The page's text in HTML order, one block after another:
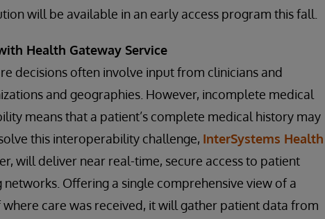
will be available in an early access program this fall.
Health Gateway Service
decisions often involve input from clinicians and
and geographies. However, incomplete medical
means that a patient’s complete medical history may
this interoperability challenge, InterSystems Health
will deliver near real-time, secure access to patient
Offering a single comprehensive view of a
care was received, it will gather patient data from